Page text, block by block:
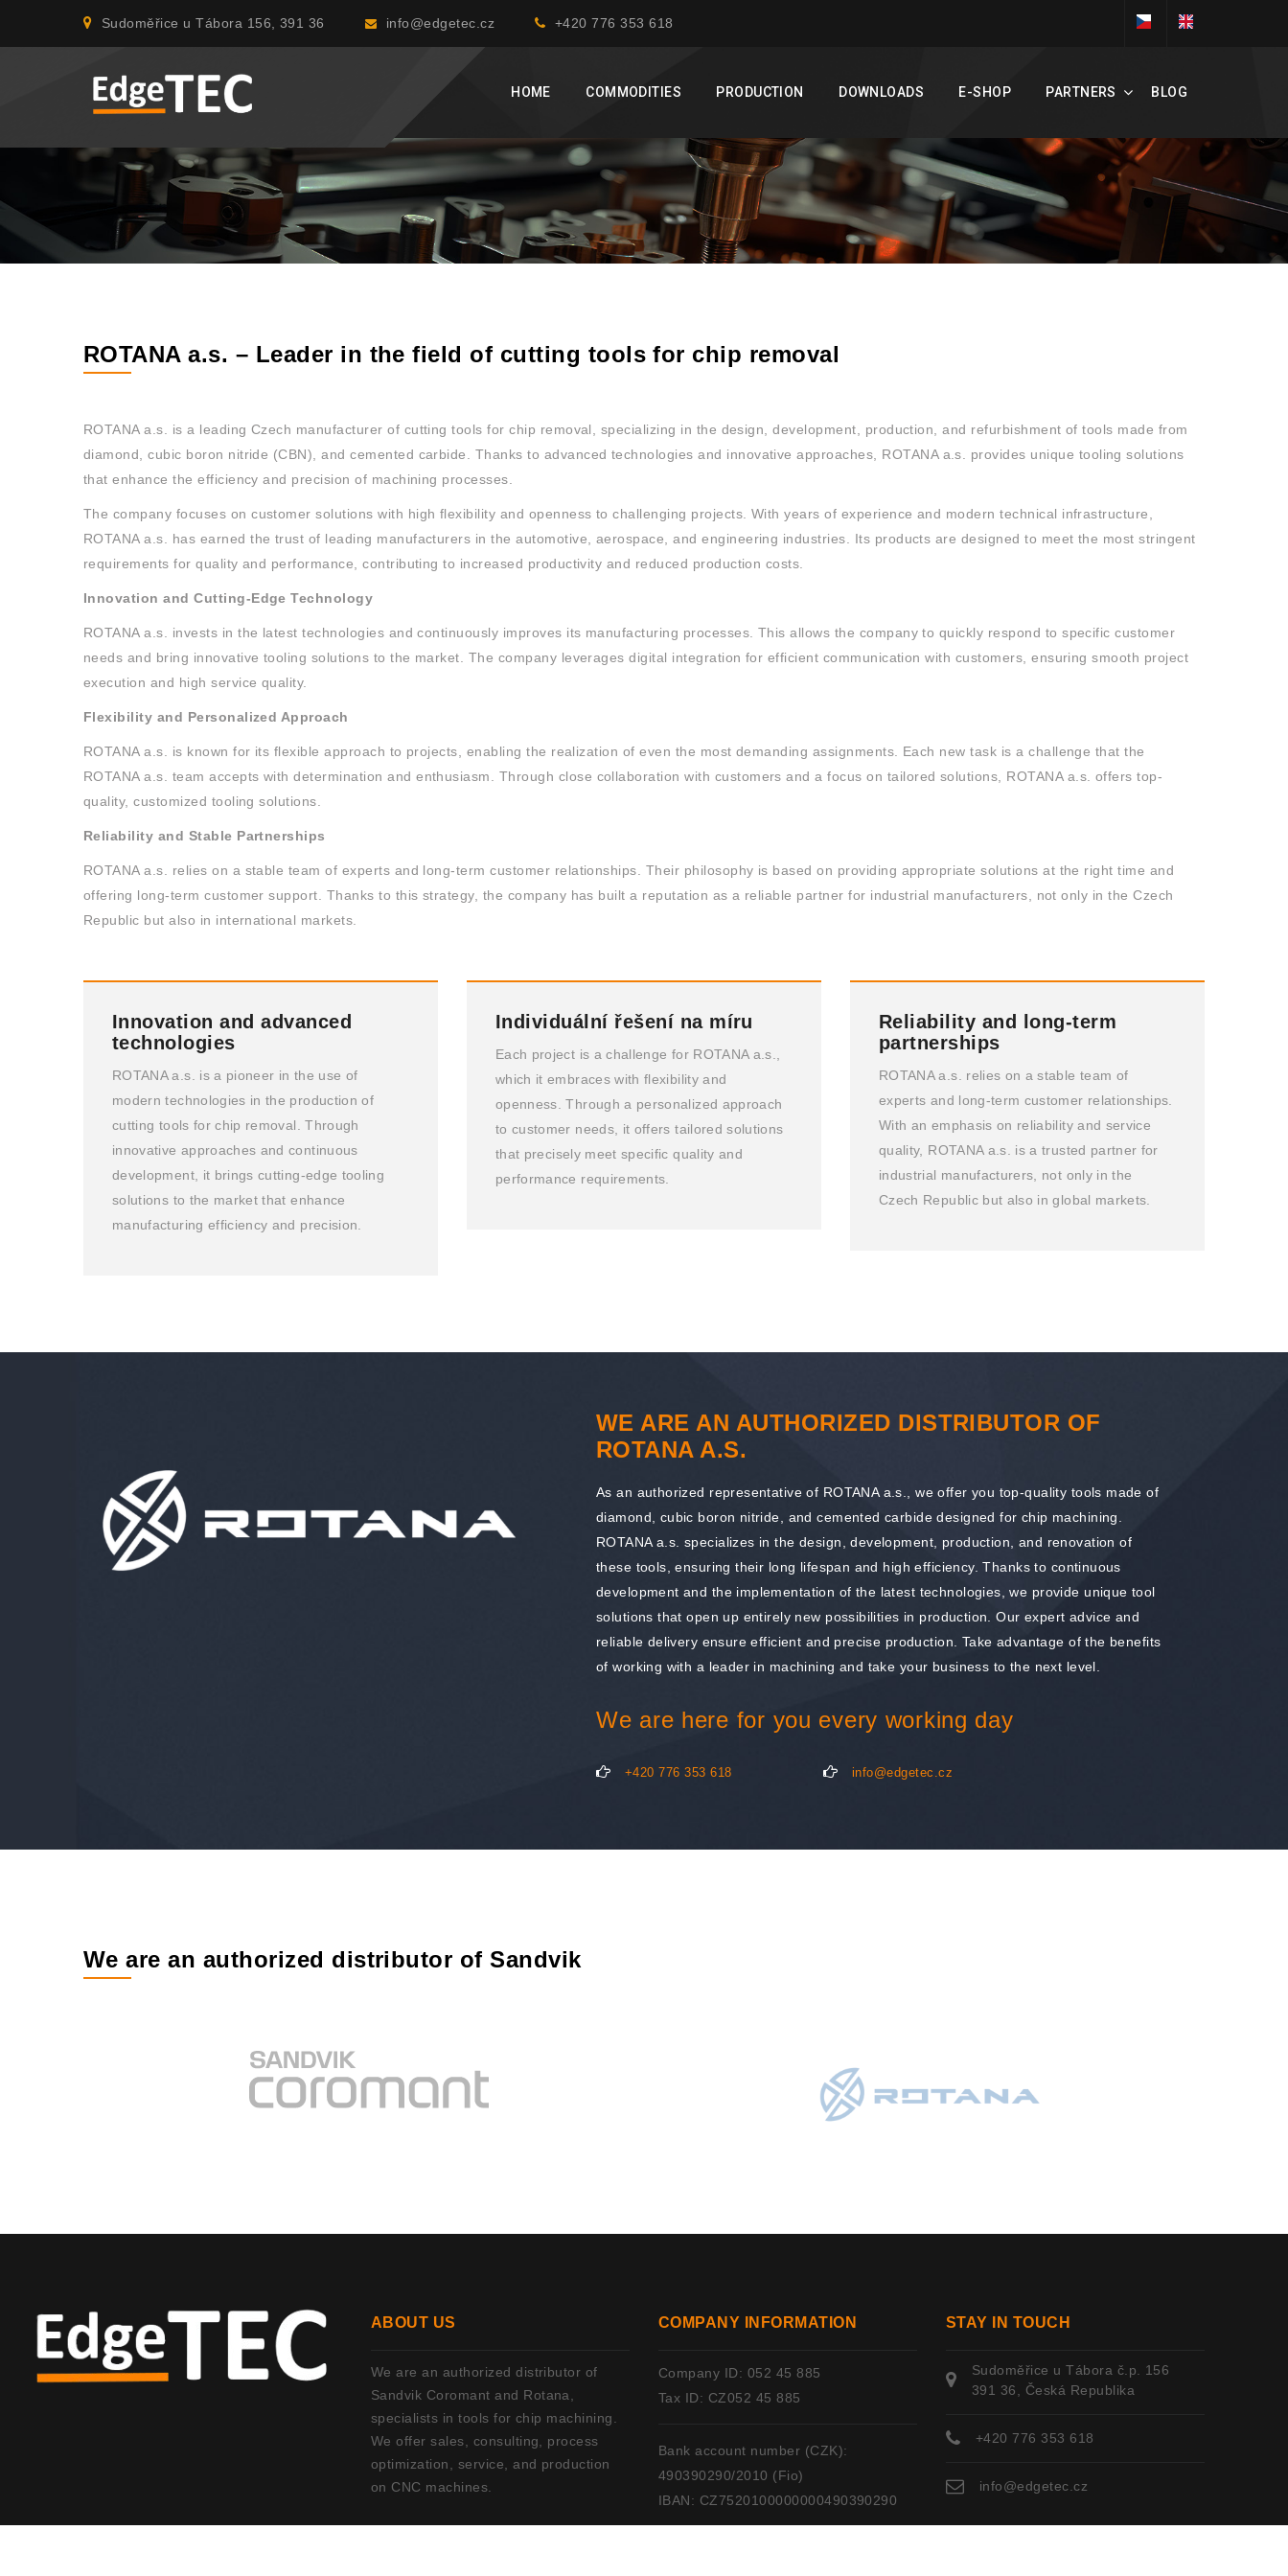
Sudoměřice u Tábora 156, 391 36 info@edgetec.cz +420 776 353 618
HOME COMMODITIES PRODUCTION DOWNLOADS E-SHOP PARTNERS BLOG
ROTANA a.s. – Leader in the field of cutting tools for chip removal
ROTANA a.s. is a leading Czech manufacturer of cutting tools for chip removal, specializing in the design, development, production, and refurbishment of tools made from
diamond, cubic boron nitride (CBN), and cemented carbide. Thanks to advanced technologies and innovative approaches, ROTANA a.s. provides unique tooling solutions
that enhance the efficiency and precision of machining processes.
The company focuses on customer solutions with high flexibility and openness to challenging projects. With years of experience and modern technical infrastructure,
ROTANA a.s. has earned the trust of leading manufacturers in the automotive, aerospace, and engineering industries. Its products are designed to meet the most stringent
requirements for quality and performance, contributing to increased productivity and reduced production costs.
Innovation and Cutting-Edge Technology
ROTANA a.s. invests in the latest technologies and continuously improves its manufacturing processes. This allows the company to quickly respond to specific customer
needs and bring innovative tooling solutions to the market. The company leverages digital integration for efficient communication with customers, ensuring smooth project
execution and high service quality.
Flexibility and Personalized Approach
ROTANA a.s. is known for its flexible approach to projects, enabling the realization of even the most demanding assignments. Each new task is a challenge that the
ROTANA a.s. team accepts with determination and enthusiasm. Through close collaboration with customers and a focus on tailored solutions, ROTANA a.s. offers top-
quality, customized tooling solutions.
Reliability and Stable Partnerships
ROTANA a.s. relies on a stable team of experts and long-term customer relationships. Their philosophy is based on providing appropriate solutions at the right time and
offering long-term customer support. Thanks to this strategy, the company has built a reputation as a reliable partner for industrial manufacturers, not only in the Czech
Republic but also in international markets.
Innovation and advanced
technologies
ROTANA a.s. is a pioneer in the use of
modern technologies in the production of
cutting tools for chip removal. Through
innovative approaches and continuous
development, it brings cutting-edge tooling
solutions to the market that enhance
manufacturing efficiency and precision.
Individuální řešení na míru
Each project is a challenge for ROTANA a.s.,
which it embraces with flexibility and
openness. Through a personalized approach
to customer needs, it offers tailored solutions
that precisely meet specific quality and
performance requirements.
Reliability and long-term
partnerships
ROTANA a.s. relies on a stable team of
experts and long-term customer relationships.
With an emphasis on reliability and service
quality, ROTANA a.s. is a trusted partner for
industrial manufacturers, not only in the
Czech Republic but also in global markets.
WE ARE AN AUTHORIZED DISTRIBUTOR OF
ROTANA A.S.
As an authorized representative of ROTANA a.s., we offer you top-quality tools made of
diamond, cubic boron nitride, and cemented carbide designed for chip machining.
ROTANA a.s. specializes in the design, development, production, and renovation of
these tools, ensuring their long lifespan and high efficiency. Thanks to continuous
development and the implementation of the latest technologies, we provide unique tool
solutions that open up entirely new possibilities in production. Our expert advice and
reliable delivery ensure efficient and precise production. Take advantage of the benefits
of working with a leader in machining and take your business to the next level.
We are here for you every working day
+420 776 353 618 info@edgetec.cz
We are an authorized distributor of Sandvik
ABOUT US
We are an authorized distributor of
Sandvik Coromant and Rotana,
specialists in tools for chip machining.
We offer sales, consulting, process
optimization, service, and production
on CNC machines.
COMPANY INFORMATION
Company ID: 052 45 885
Tax ID: CZ052 45 885
Bank account number (CZK):
490390290/2010 (Fio)
IBAN: CZ7520100000000490390290
STAY IN TOUCH
Sudoměřice u Tábora č.p. 156
391 36, Česká Republika
+420 776 353 618
info@edgetec.cz